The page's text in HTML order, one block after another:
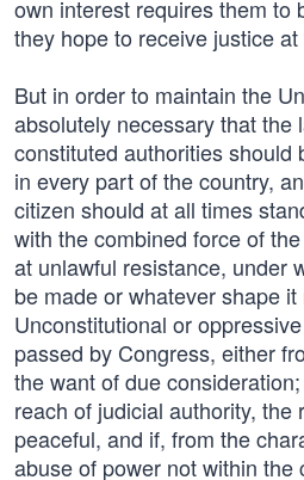
own interest requires them to
they hope to receive justice
But in order to maintain the
absolutely necessary that the
constituted authorities should
in every part of the country,
citizen should at all times
with the combined force of
at unlawful resistance, under
be made or whatever shape
Unconstitutional or
passed by Congress, either
the want of due
reach of judicial authority, the
peaceful, and if, from the
abuse of power not within the